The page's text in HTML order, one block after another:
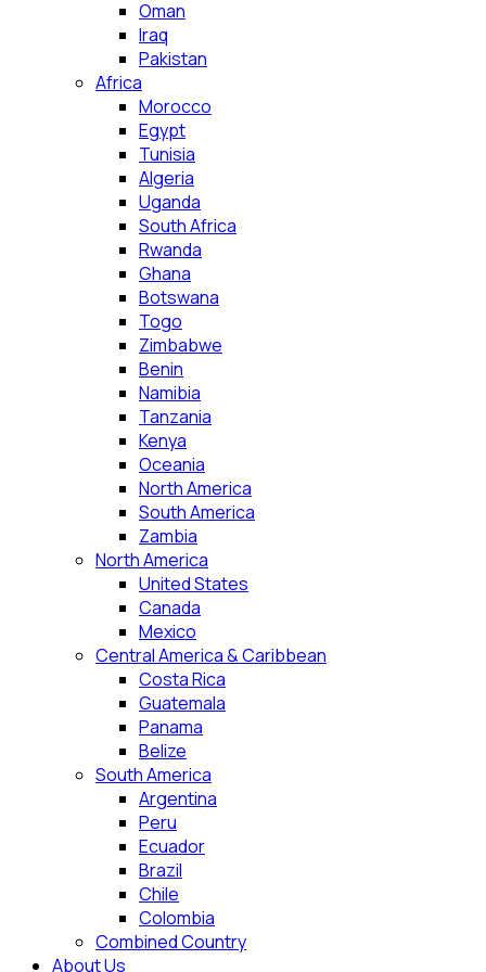
Oman
Iraq
Pakistan
Africa
Morocco
Egypt
Tunisia
Algeria
Uganda
South Africa
Rwanda
Ghana
Botswana
Togo
Zimbabwe
Benin
Namibia
Tanzania
Kenya
Oceania
North America
South America
Zambia
North America
United States
Canada
Mexico
Central America & Caribbean
Costa Rica
Guatemala
Panama
Belize
South America
Argentina
Peru
Ecuador
Brazil
Chile
Colombia
Combined Country
About Us